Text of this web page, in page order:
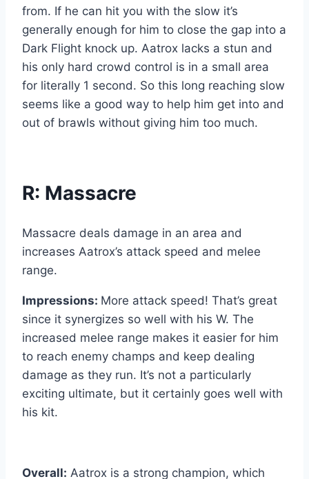
from. If he can hit you with the slow it’s
generally enough for him to close the gap into a
Dark Flight knock up. Aatrox lacks a stun and
his only hard crowd control is in a small area
for literally 1 second. So this long reaching slow
seems like a good way to help him get into and
out of brawls without giving him too much.
R: Massacre
Massacre deals damage in an area and
increases Aatrox’s attack speed and melee
range.
Impressions: More attack speed! That’s great
since it synergizes so well with his W. The
increased melee range makes it easier for him
to reach enemy champs and keep dealing
damage as they run. It’s not a particularly
exciting ultimate, but it certainly goes well with
his kit.
Overall: Aatrox is a strong champion, which